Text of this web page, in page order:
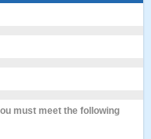
must meet the following